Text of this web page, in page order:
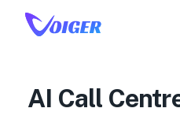
AI Call